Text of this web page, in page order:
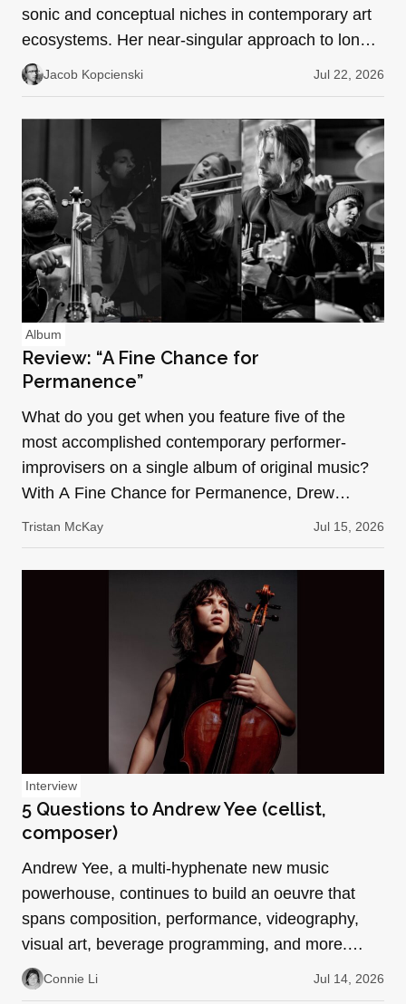
sonic and conceptual niches in contemporary art
ecosystems. Her near-singular approach to long-
form repetit…
Jacob Kopcienski Jul 22, 2026
Album
Review: “A Fine Chance for
Permanence”
What do you get when you feature five of the
most accomplished contemporary performer-
improvisers on a single album of original music?
With A Fine Chance for Permanence, Drew
Wesely (bowed/prepared gu…
Tristan McKay Jul 15, 2026
Interview
5 Questions to Andrew Yee (cellist,
composer)
Andrew Yee, a multi-hyphenate new music
powerhouse, continues to build an oeuvre that
spans composition, performance, videography,
visual art, beverage programming, and more.
With collaborative roles…
Connie Li Jul 14, 2026